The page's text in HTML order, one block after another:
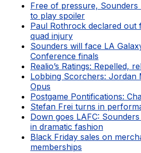
Free of pressure,
to play spoiler
Paul Rothrock declared out
quad injury
Sounders will face LA
Conference finals
Realio’s Ratings: Repelled,
Lobbing Scorchers: Jordan
Opus
Postgame Pontifications:
Stefan Frei turns in
Down goes LAFC:
in dramatic fashion
Black Friday sales on
memberships